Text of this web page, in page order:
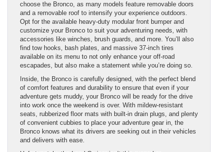
choose the Bronco, as many models feature removable doors
and a removable roof to intensify your experience outdoors.
Opt for the available heavy-duty modular front bumper and
customize your Bronco to suit your adventuring needs, with
accessories like winches, brush guards, and more. You’ll also
find tow hooks, bash plates, and massive 37-inch tires
available on its menu to not only enhance your off-road
escapades, but also make a statement while you’re doing so.
Inside, the Bronco is carefully designed, with the perfect blend
of comfort features and durability to ensure that even if your
adventure gets muddy, your Bronco will be ready for the drive
into work once the weekend is over. With mildew-resistant
seats, rubberized floor mats with built-in drain plugs, and plenty
of convenient cubbies to place your adventure gear in, the
Bronco knows what its drivers are seeking out in their vehicles
and delivers with ease.